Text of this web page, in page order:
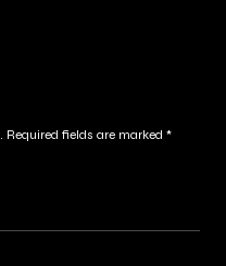
Required fields are marked *